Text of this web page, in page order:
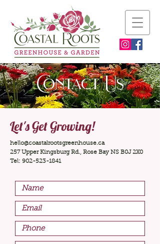
Contact Us
Let's Get Growing!
hello@coastalrootsgreenhouse.ca
257 Upper Kingsburg Rd., Rose Bay NS B0J 2X0
Tel: 902-523-1841